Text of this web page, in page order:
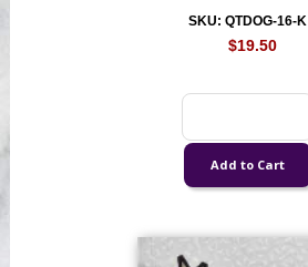
SKU: QTDOG-16-K
$19.50